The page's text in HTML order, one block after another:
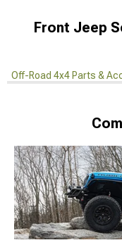
Front Jeep
Off-Road 4x4 Parts &